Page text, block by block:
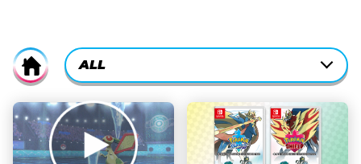
Home
CURRENTLY-
ACTIVE
CATEGORY
FILTER:
ALL
ALL
STORY